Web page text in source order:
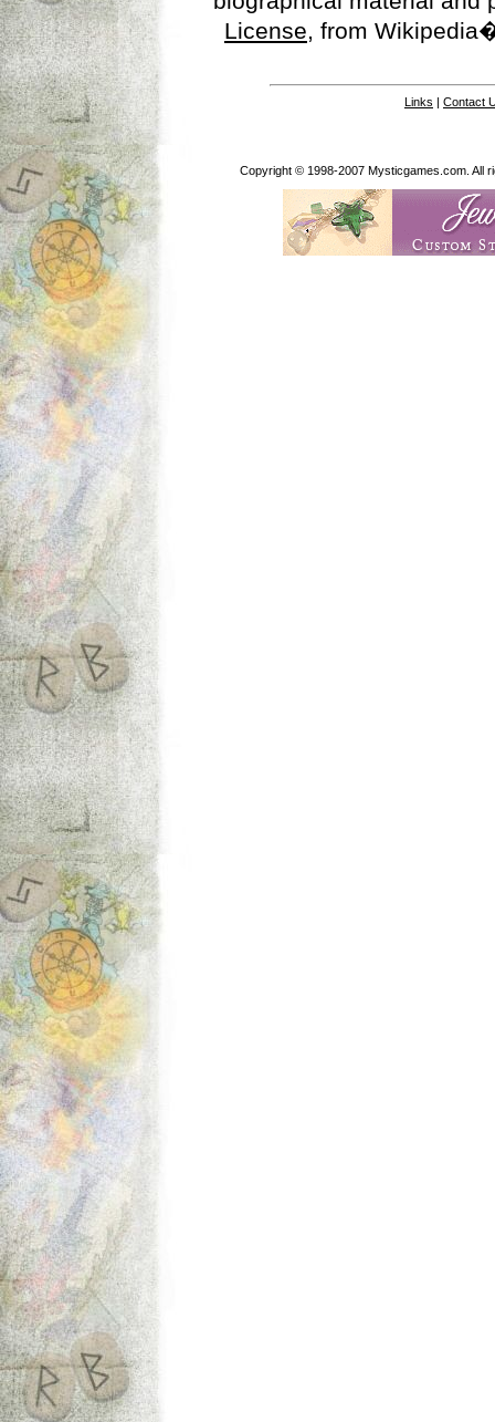
License, from
Links | Contact
Copyright © 1998-2007 Mysticgames.com. All